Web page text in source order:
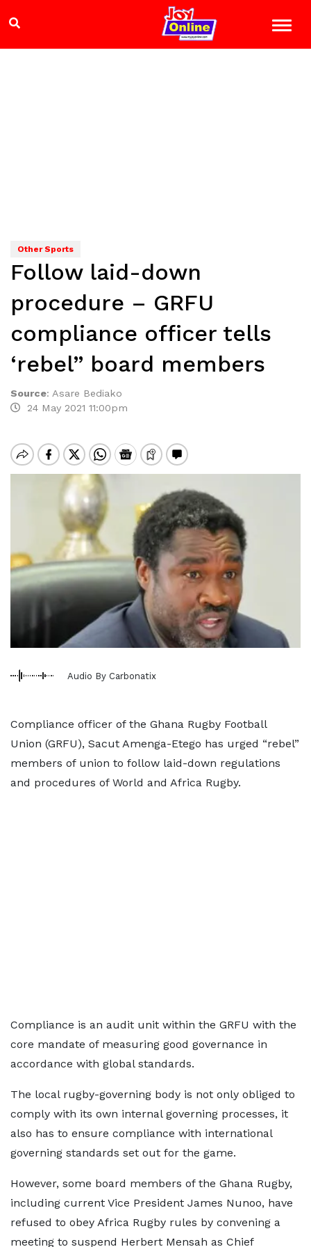
Other Sports
Follow laid-down
procedure – GRFU
compliance officer tells
‘rebel” board members
Source: Asare Bediako
24 May 2021 11:00pm
Audio By Carbonatix
Compliance officer of the Ghana Rugby Football
Union (GRFU), Sacut Amenga-Etego has urged “rebel”
members of union to follow laid-down regulations
and procedures of World and Africa Rugby.
Compliance is an audit unit within the GRFU with the
core mandate of measuring good governance in
accordance with global standards.
The local rugby-governing body is not only obliged to
comply with its own internal governing processes, it
also has to ensure compliance with international
governing standards set out for the game.
However, some board members of the Ghana Rugby,
including current Vice President James Nunoo, have
refused to obey Africa Rugby rules by convening a
meeting to suspend Herbert Mensah as Chief